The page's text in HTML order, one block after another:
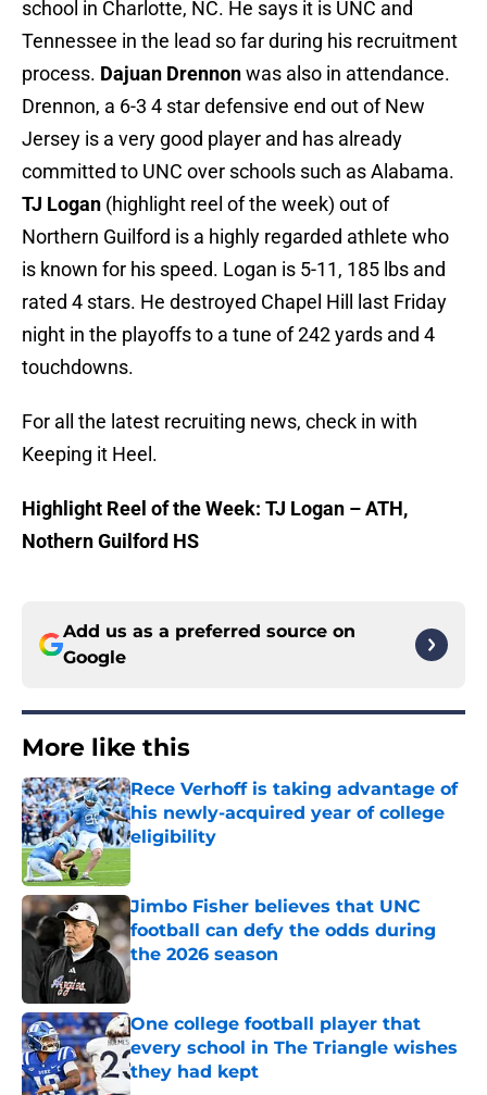
school in Charlotte, NC. He says it is UNC and
Tennessee in the lead so far during his recruitment
process. Dajuan Drennonwas also in attendance.
Drennon, a 6-3 4 star defensive end out of New
Jersey is a very good player and has already
committed to UNC over schools such as Alabama.
TJ Logan (highlight reel of the week) out of
Northern Guilford is a highly regarded athlete who
is known for his speed. Logan is 5-11, 185 lbs and
rated 4 stars. He destroyed Chapel Hill last Friday
night in the playoffs to a tune of 242 yards and 4
touchdowns.
For all the latest recruiting news, check in with
Keeping it Heel.
Highlight Reel of the Week: TJ Logan – ATH,
Nothern Guilford HS
Add us as a preferred source on
Google
More like this
Rece Verhoff is taking advantage of
his newly-acquired year of college
eligibility
Jimbo Fisher believes that UNC
football can defy the odds during
the 2026 season
Published by on Invalid Date
One college football player that
every school in The Triangle wishes
they had kept